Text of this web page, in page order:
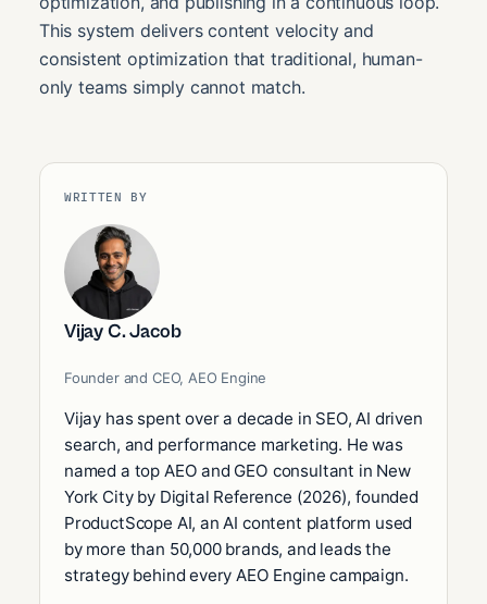
This system delivers content velocity and
consistent optimization that traditional, human-
only teams simply cannot match.
WRITTEN BY
Vijay C. Jacob
Founder and CEO, AEO Engine
Vijay has spent over a decade in SEO, AI driven
search, and performance marketing. He was
named a top AEO and GEO consultant in New
York City by Digital Reference (2026), founded
ProductScope AI, an AI content platform used
by more than 50,000 brands, and leads the
strategy behind every AEO Engine campaign.